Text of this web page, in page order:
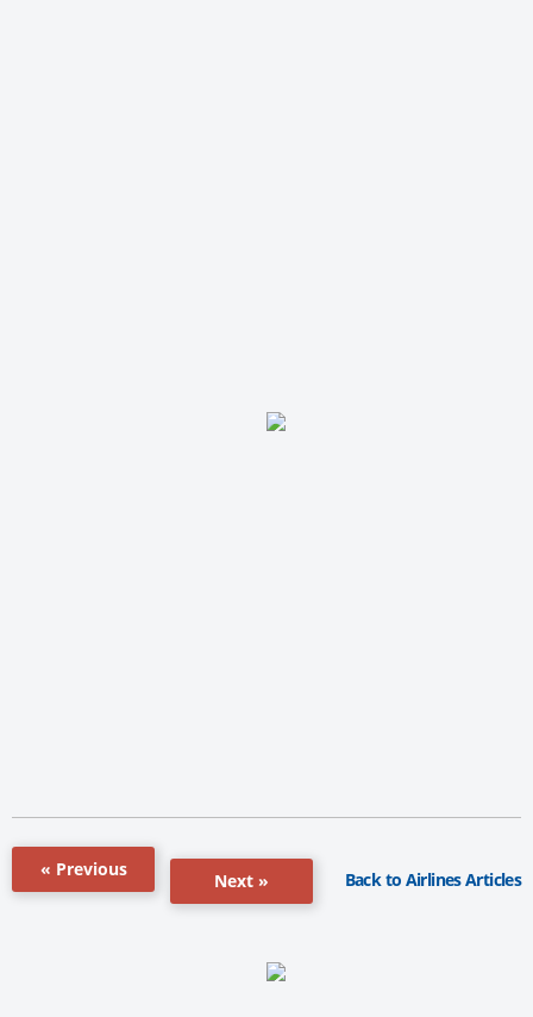
« Previous
Next » Back to Airlines Articles